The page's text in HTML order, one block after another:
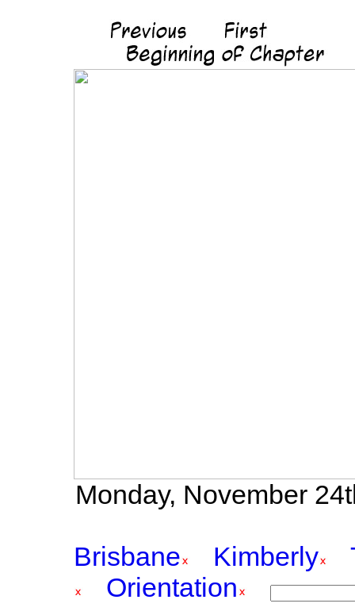
Monday, November
Brisbane Kimberly
Orientation